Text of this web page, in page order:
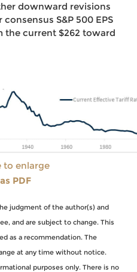
downward revisions
S&P 500 EPS
the current $262 toward
to enlarge
PDF
judgment of the author(s) and
and are subject to change. This
as a recommendation. The
at any time without notice.
purposes only. There is no